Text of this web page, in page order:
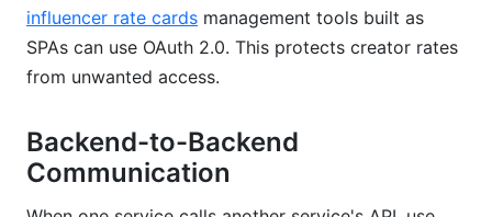
influencer rate cards management tools built as
SPAs can use OAuth 2.0. This protects creator rates
from unwanted access.
Backend-to-Backend
Communication